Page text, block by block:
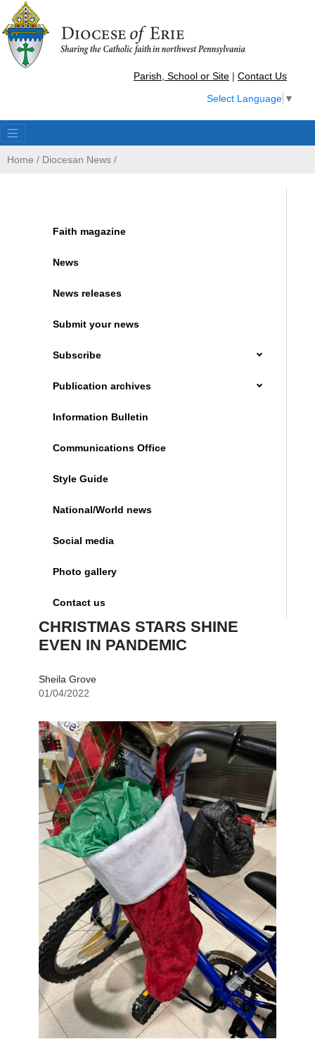
Parish, School or Site | Contact Us
Select Language ▼
Home / Diocesan News /
Faith magazine
News
News releases
Submit your news
Subscribe
Publication archives
Information Bulletin
Communications Office
Style Guide
National/World news
Social media
Photo gallery
Contact us
CHRISTMAS STARS SHINE
EVEN IN PANDEMIC
Sheila Grove
01/04/2022